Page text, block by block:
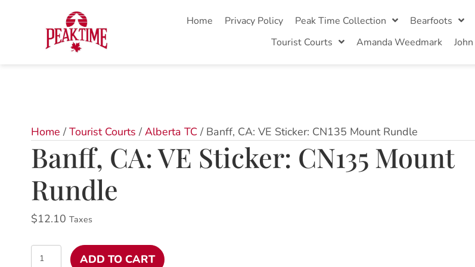
Home Privacy Policy Peak Time Collection Bearfoots
Tourist Courts
Amanda Weedmark
Home /Tourist Courts /Alberta TC / Banff, CA: VE Sticker: CN135 Mount Rundle
Banff, CA: VE Sticker: CN135 Mount
Rundle
$12.10 Taxes
Banff,
ADD TO CART